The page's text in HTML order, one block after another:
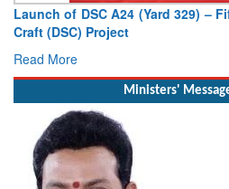
Launch of DSC A24 (Yard 329) –
Craft (DSC) Project
Read More
Ministers'